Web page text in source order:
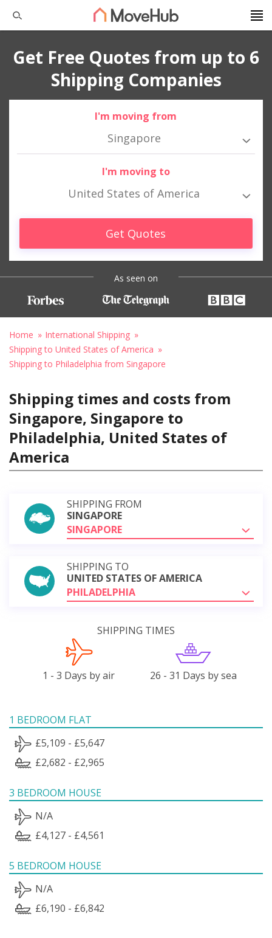
Get Free Quotes from up to 6
Shipping Companies
I'm moving from
Singapore
I'm moving to
United States of America
Get Quotes
As seen on
Home
International Shipping
Shipping to United States of America
Shipping to Philadelphia from Singapore
Shipping times and costs from
Singapore, Singapore to
Philadelphia, United States of
America
SHIPPING FROM
SINGAPORE
SINGAPORE
SHIPPING TO
UNITED STATES OF AMERICA
PHILADELPHIA
SHIPPING TIMES
1 - 3 Days by air 26 - 31 Days by sea
1 BEDROOM FLAT
£5,109 - £5,647
£2,682 - £2,965
3 BEDROOM HOUSE
N/A
£4,127 - £4,561
5 BEDROOM HOUSE
N/A
£6,190 - £6,842